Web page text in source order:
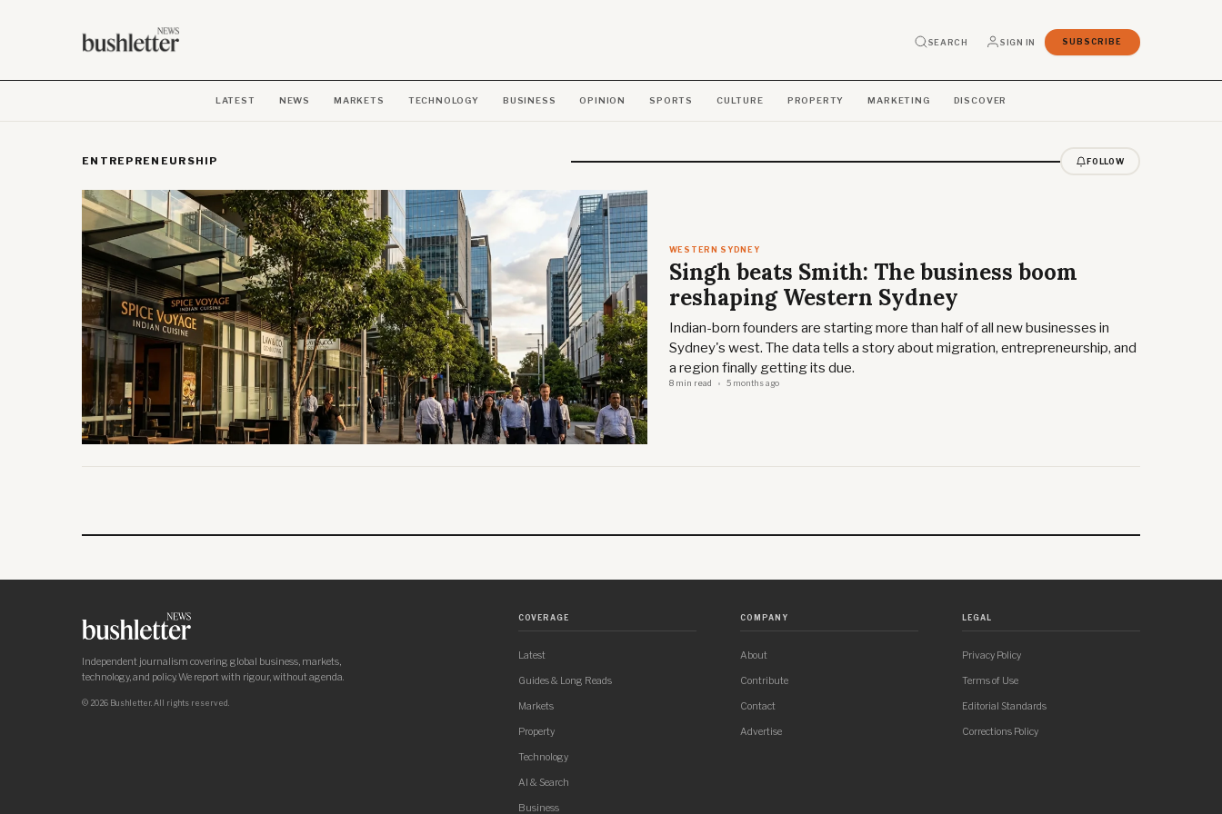
SEARCH SIGN IN SUBSCRIBE
LATEST NEWS MARKETS TECHNOLOGY BUSINESS OPINION SPORTS CULTURE PROPERTY MARKETING DISCOVER
ENTREPRENEURSHIP FOLLOW
WESTERN SYDNEY
Singh beats Smith: The business boom
reshaping Western Sydney
Indian-born founders are starting more than half of all new businesses in
Sydney's west. The data tells a story about migration, entrepreneurship, and
a region finally getting its due.
8 min read 5 months ago
Independent journalism covering global business, markets,
technology, and policy. We report with rigour, without agenda.
© 2026 Bushletter. All rights reserved.
COVERAGE
Latest
Guides & Long Reads
Markets
Property
Technology
AI & Search
Business
COMPANY
About
Contribute
Contact
Advertise
LEGAL
Privacy Policy
Terms of Use
Editorial Standards
Corrections Policy